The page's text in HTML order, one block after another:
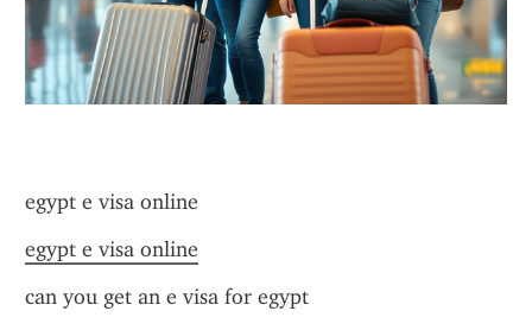
egypt e visa online
egypt e visa online
can you get an e visa for egypt